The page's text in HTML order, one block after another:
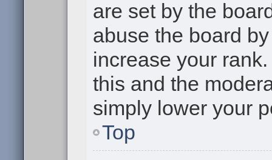
are set by the
abuse the board
increase your
this and the
simply lower your
Top